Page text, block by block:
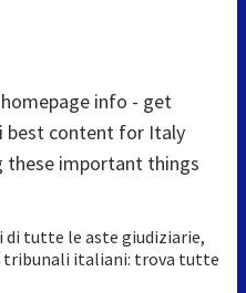
info - get
best content for Italy
these important things
di tutte le aste giudiziarie,
italiani: trova tutte